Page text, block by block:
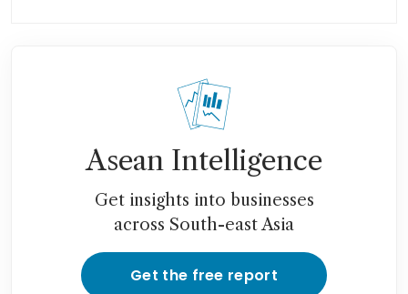
billion Paramount offer: WSJ
Disney, Ford, Microsoft and
the age of the quasi-merger
Warner Bros CEO earned
US$49.7 million in strike-
impacted year
Asean Intelligence
Get insights into businesses
across South-east Asia
Get the free report